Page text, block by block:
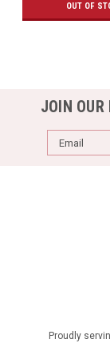
OUT OF
JOIN
Email
Address
Proudly